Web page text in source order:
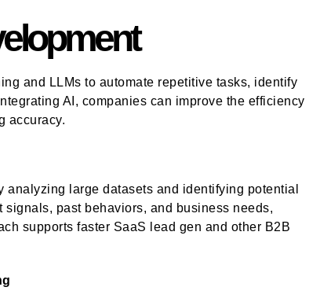
and LLMs to automate repetitive tasks, identify
AI, companies can improve the efficiency
accuracy.
large datasets and identifying potential
past behaviors, and business needs,
supports faster SaaS lead gen and other B2B